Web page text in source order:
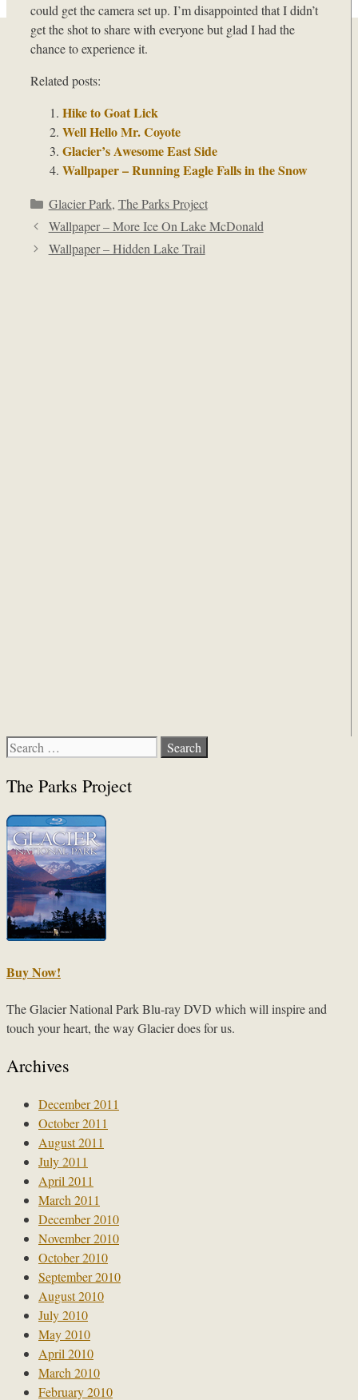
could get the camera set up. I’m disappointed that I didn’t
get the shot to share with everyone but glad I had the
chance to experience it.
Related posts:
Hike to Goat Lick
Well Hello Mr. Coyote
Glacier’s Awesome East Side
Wallpaper – Running Eagle Falls in the Snow
Categories
Glacier Park, The Parks Project
Wallpaper – More Ice On Lake McDonald
Wallpaper – Hidden Lake Trail
Search
for:
The Parks Project
Buy Now!
The Glacier National Park Blu-ray DVD which will inspire and
touch your heart, the way Glacier does for us.
Archives
December 2011
October 2011
August 2011
July 2011
April 2011
March 2011
December 2010
November 2010
October 2010
September 2010
August 2010
July 2010
May 2010
April 2010
March 2010
February 2010